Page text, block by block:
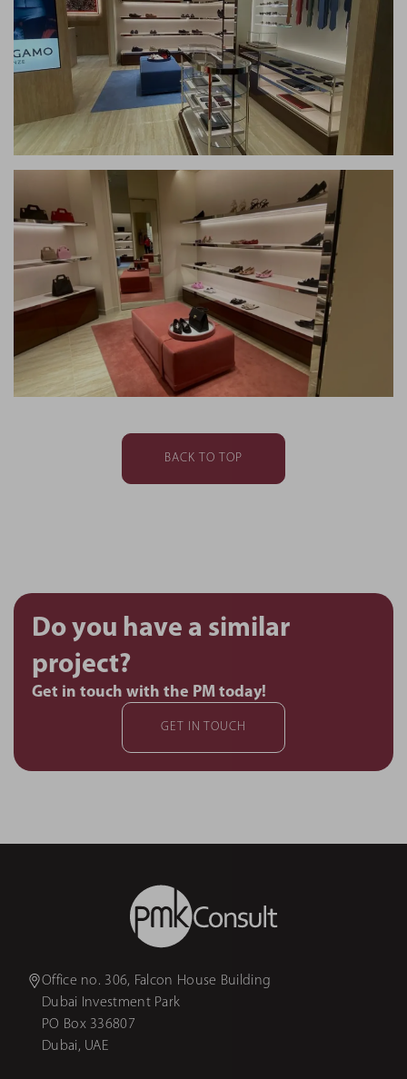
BACK TO TOP
Do you have a similar
project?
Get in touch with the PM today!
GET IN TOUCH
Office no. 306, Falcon House Building
Dubai Investment Park
PO Box 336807
Dubai, UAE